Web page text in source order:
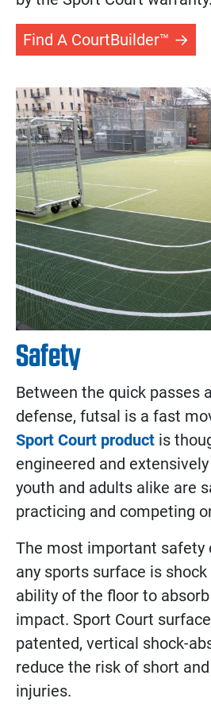
Find A CourtBuilder™
Safety
Between the quick passes
defense, futsal is a fast
Sport Court product is
engineered and
youth and adults alike are
practicing and competing
The most important safety
any sports surface is
ability of the floor to
impact. Sport Court
patented, vertical shock-
reduce the risk of short
injuries.